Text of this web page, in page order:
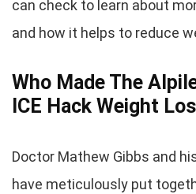
can check to learn about
and how it helps to reduce
Who Made The
ICE Hack Weight
Doctor Mathew Gibbs and
have meticulously put